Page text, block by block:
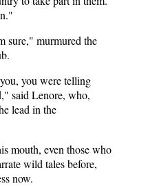
sure," murmured the
you were telling
said Lenore, who,
lead in the
mouth, even those who
wild tales before,
now.